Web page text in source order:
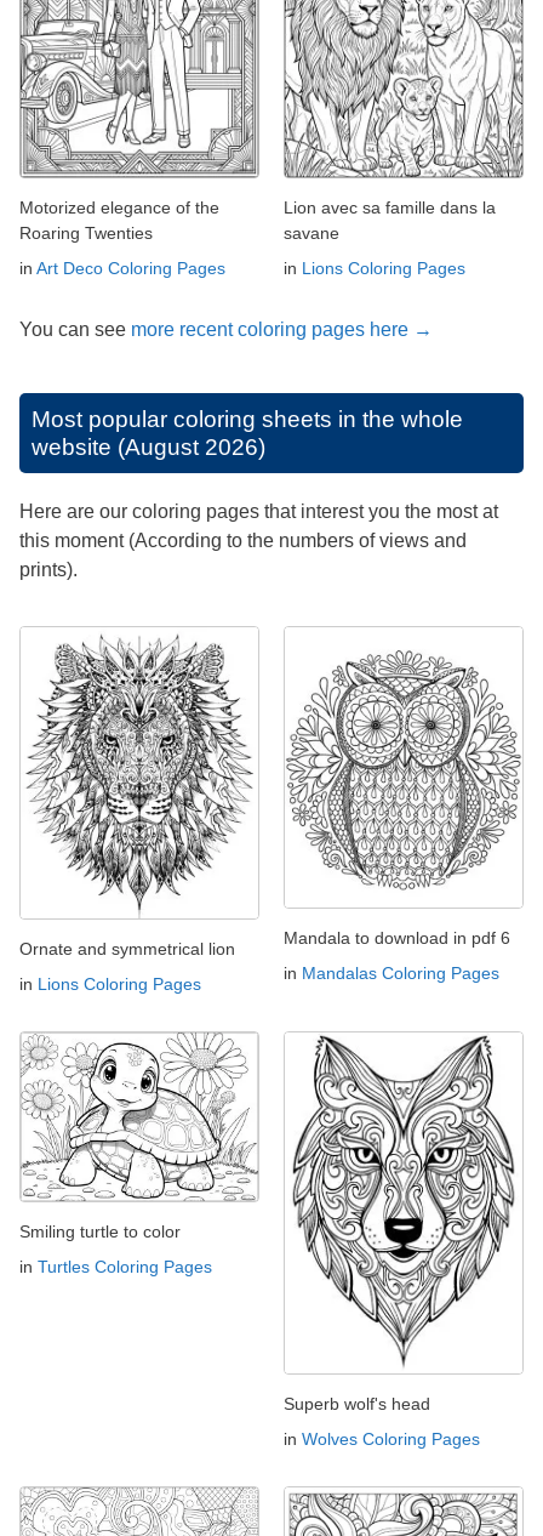
Motorized elegance of the
Roaring Twenties
in Art Deco Coloring Pages
Lion avec sa famille dans la
savane
in Lions Coloring Pages
You can see more recent coloring pages here →
Most popular coloring sheets in the whole
website (August 2026)
Here are our coloring pages that interest you the most at
this moment (According to the numbers of views and
prints).
Ornate and symmetrical lion
in Lions Coloring Pages
Mandala to download in pdf 6
in Mandalas Coloring Pages
Smiling turtle to color
in Turtles Coloring Pages
Superb wolf's head
in Wolves Coloring Pages